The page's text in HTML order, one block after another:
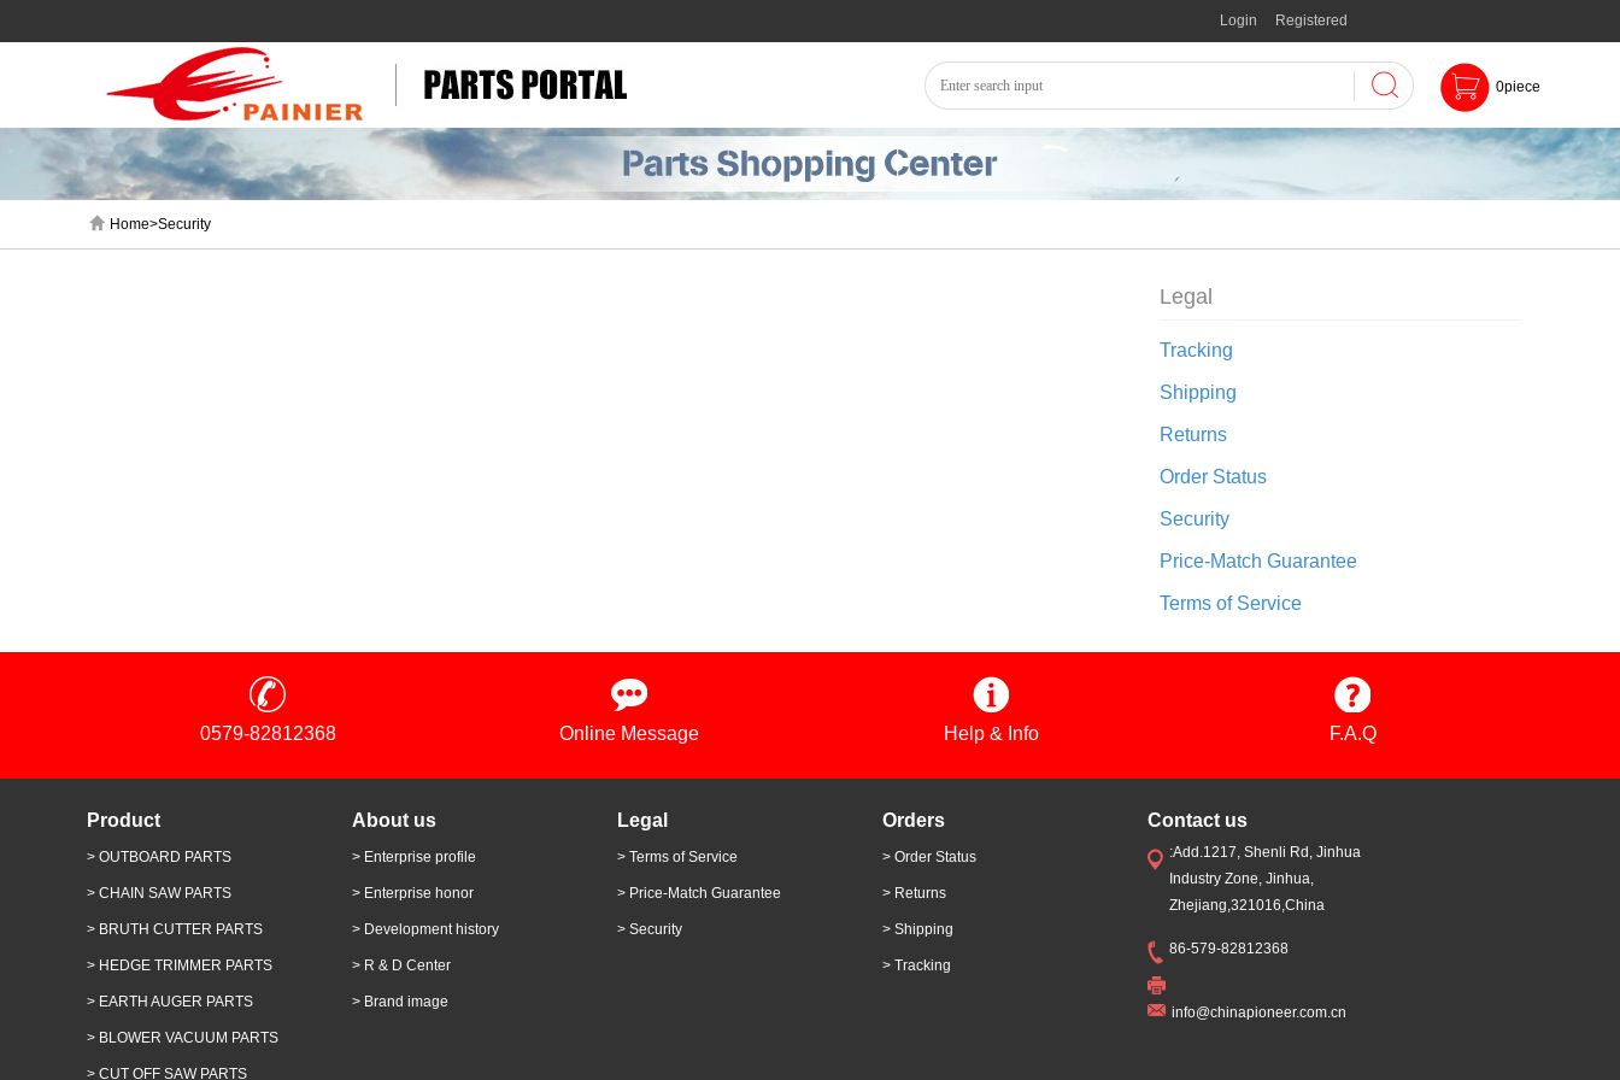
Login Registered
0piece
Home>Security
Legal
Tracking
Shipping
Returns
Order Status
Security
Price-Match Guarantee
Terms of Service
0579-82812368 Online Message Help & Info F.A.Q
Product
> OUTBOARD PARTS
> CHAIN SAW PARTS
> BRUTH CUTTER PARTS
> HEDGE TRIMMER PARTS
> EARTH AUGER PARTS
> BLOWER VACUUM PARTS
> CUT OFF SAW PARTS
About us
> Enterprise profile
> Enterprise honor
> Development history
> R & D Center
> Brand image
Legal
> Terms of Service
> Price-Match Guarantee
> Security
Orders
> Order Status
> Returns
> Shipping
> Tracking
Contact us
:Add.1217, Shenli Rd, Jinhua
Industry Zone, Jinhua,
Zhejiang,321016,China
86-579-82812368
info@chinapioneer.com.cn